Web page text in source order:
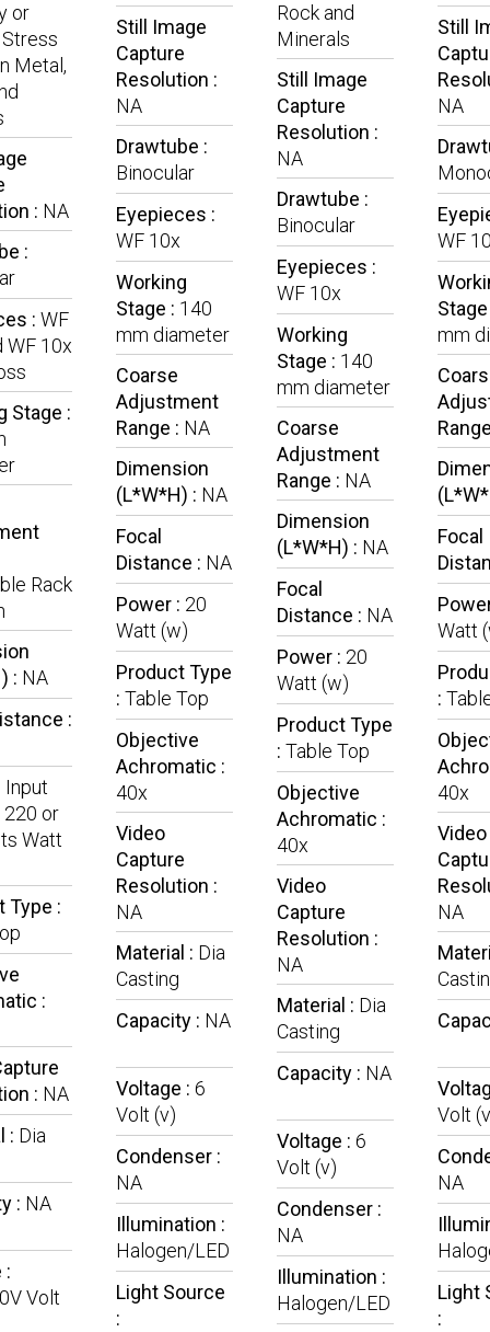
or
Metal,
: NA
:
: WF
WF 10x
Stage :
Rack
: NA
:
Input
or
Watt
Type :
:
: NA
: Dia
: NA
:
Volt
Still Image
Capture
Resolution :
NA
Drawtube :
Binocular
Eyepieces :
WF 10x
Working
Stage : 140
mm diameter
Coarse
Adjustment
Range : NA
Dimension
(L*W*H) : NA
Focal
Distance : NA
Power : 20
Watt (w)
Product Type
: Table Top
Objective
Achromatic :
40x
Video
Capture
Resolution :
NA
Material : Dia
Casting
Capacity : NA
Voltage : 6
Volt (v)
Condenser :
NA
Illumination :
Halogen/LED
Light Source
:
Rock and
Minerals
Still Image
Capture
Resolution :
NA
Drawtube :
Binocular
Eyepieces :
WF 10x
Working
Stage : 140
mm diameter
Coarse
Adjustment
Range : NA
Dimension
(L*W*H) : NA
Focal
Distance : NA
Power : 20
Watt (w)
Product Type
: Table Top
Objective
Achromatic :
40x
Video
Capture
Resolution :
NA
Material : Dia
Casting
Capacity : NA
Voltage : 6
Volt (v)
Condenser :
NA
Illumination :
Halogen/LED
Still
NA
WF
mm
Focal
Watt
:
40x
Video
NA
Volt
NA
Light
: